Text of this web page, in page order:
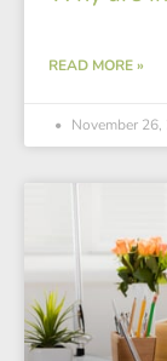
READ MORE »
November